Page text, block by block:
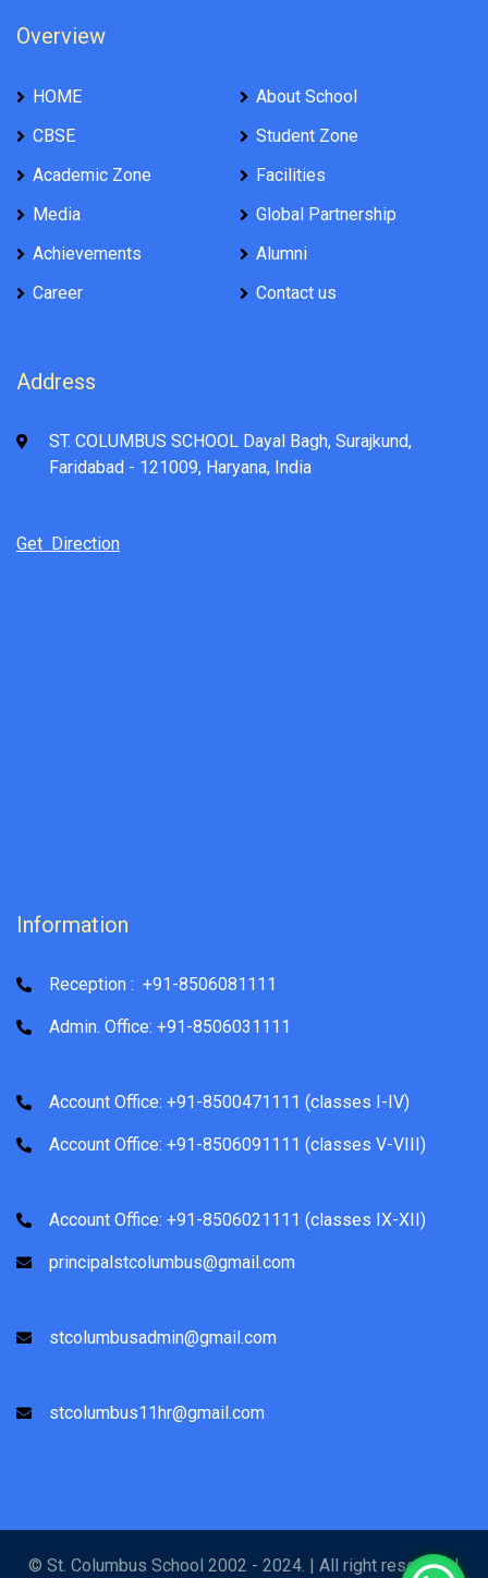
Overview
HOME
About School
CBSE
Student Zone
Academic Zone
Facilities
Media
Global Partnership
Achievements
Alumni
Career
Contact us
Address
ST. COLUMBUS SCHOOL Dayal Bagh, Surajkund,
Faridabad - 121009, Haryana, India
Get Direction
Information
Reception : +91-8506081111
Admin. Office: +91-8506031111
Account Office: +91-8500471111 (classes I-IV)
Account Office: +91-8506091111 (classes V-VIII)
Account Office: +91-8506021111 (classes IX-XII)
principalstcolumbus@gmail.com
stcolumbusadmin@gmail.com
stcolumbus11hr@gmail.com
© St. Columbus School 2002 - 2024. | All right reserved |